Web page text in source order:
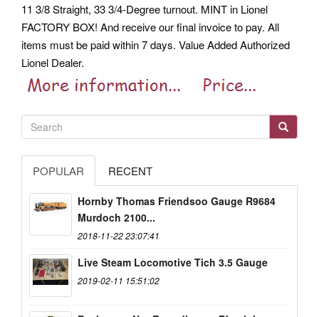
11 3/8 Straight, 33 3/4-Degree turnout. MINT in Lionel
FACTORY BOX! And receive our final invoice to pay. All
items must be paid within 7 days. Value Added Authorized
Lionel Dealer.
POPULAR RECENT
Hornby Thomas Friendsoo Gauge R9684
Murdoch 2100...
2018-11-22 23:07:41
Live Steam Locomotive Tich 3.5 Gauge
2019-02-11 15:51:02